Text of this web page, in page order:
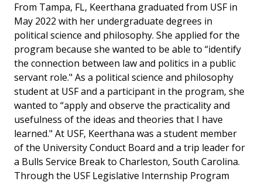
From Tampa, FL, Keerthana graduated from USF in
May 2022 with her undergraduate degrees in
political science and philosophy. She applied for the
program because she wanted to be able to “identify
the connection between law and politics in a public
servant role." As a political science and philosophy
student at USF and a participant in the program, she
wanted to “apply and observe the practicality and
usefulness of the ideas and theories that I have
learned." At USF, Keerthana was a student member
of the University Conduct Board and a trip leader for
a Bulls Service Break to Charleston, South Carolina.
Through the USF Legislative Internship Program